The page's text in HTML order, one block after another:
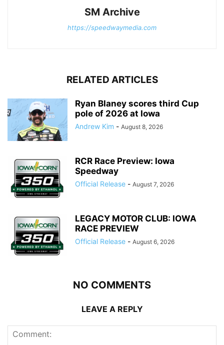
SM Archive
https://speedwaymedia.com
RELATED ARTICLES
Ryan Blaney scores third Cup
pole of 2026 at Iowa
Andrew Kim - August 8, 2026
RCR Race Preview: Iowa
Speedway
Official Release - August 7, 2026
LEGACY MOTOR CLUB: IOWA
RACE PREVIEW
Official Release - August 6, 2026
NO COMMENTS
LEAVE A REPLY